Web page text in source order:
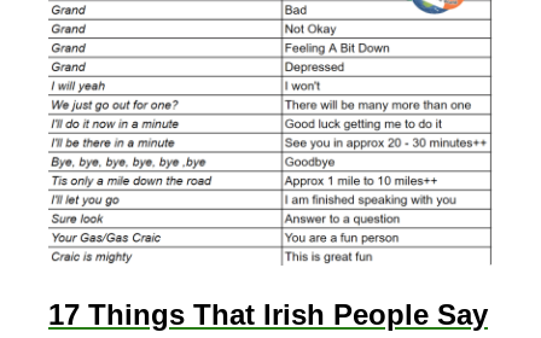
17 Things That Irish People Say